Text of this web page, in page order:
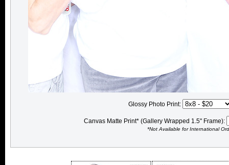
Glossy Photo Print:
Canvas Matte Print* (Gallery Wrapped 1.5" Frame):
*Not Available for International